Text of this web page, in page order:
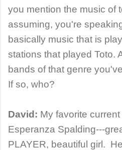
you mention the music of
assuming, you're
basically music that is
stations that played Toto.
bands of that genre
If so, who?
David: My favorite
Esperanza Spalding---
PLAYER, beautiful girl.